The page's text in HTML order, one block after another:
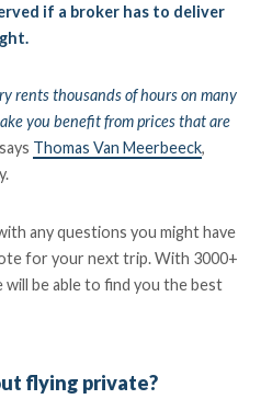
if a broker has to deliver
rents thousands of hours on many
you benefit from prices that are
Thomas Van Meerbeeck,
any questions you might have
for your next trip. With 3000+
will be able to find you the best
flying private?